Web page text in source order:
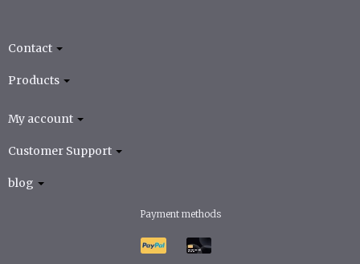
Contact
Products
My account
Customer Support
blog
Payment methods